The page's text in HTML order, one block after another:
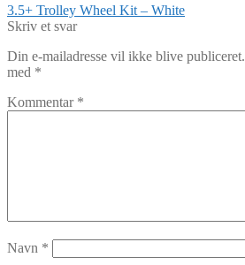
Indlægsnavigation
Forrige
indlæg:
3.5+ Trolley Wheel Kit – White
Skriv et svar
Din e-mailadresse vil ikke blive publiceret.
med *
Kommentar *
Navn *